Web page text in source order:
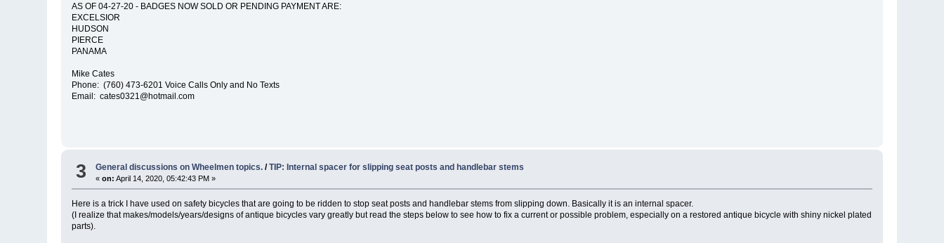
AS OF 04-27-20 - BADGES NOW SOLD OR PENDING PAYMENT ARE:
EXCELSIOR
HUDSON
PIERCE
PANAMA
Mike Cates
Phone: (760) 473-6201 Voice Calls Only and No Texts
Email: cates0321@hotmail.com
3 General discussions on Wheelmen topics. /TIP: Internal spacer for slipping seat posts and handlebar stems
«on: April 14, 2020, 05:42:43 PM »
Here is a trick I have used on safety bicycles that are going to be ridden to stop seat posts and handlebar stems from slipping down. Basically it is an internal spacer.
(I realize that makes/models/years/designs of antique bicycles vary greatly but read the steps below to see how to fix a current or possible problem, especially on a restored antique bicycle with shiny nickel plated
parts).